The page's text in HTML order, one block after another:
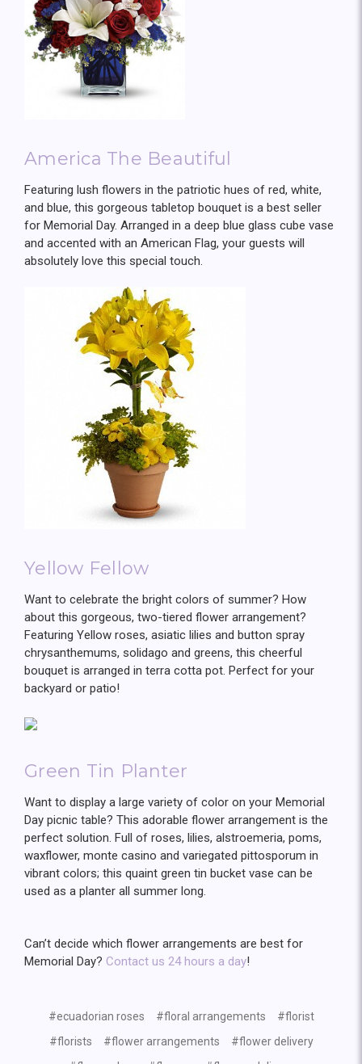
America The Beautiful
Featuring lush flowers in the patriotic hues of red, white,
and blue, this gorgeous tabletop bouquet is a best seller
for Memorial Day. Arranged in a deep blue glass cube vase
and accented with an American Flag, your guests will
absolutely love this special touch.
Yellow Fellow
Want to celebrate the bright colors of summer? How
about this gorgeous, two-tiered flower arrangement?
Featuring Yellow roses, asiatic lilies and button spray
chrysanthemums, solidago and greens, this cheerful
bouquet is arranged in terra cotta pot. Perfect for your
backyard or patio!
Green Tin Planter
Want to display a large variety of color on your Memorial
Day picnic table? This adorable flower arrangement is the
perfect solution. Full of roses, lilies, alstroemeria, poms,
waxflower, monte casino and variegated pittosporum in
vibrant colors; this quaint green tin bucket vase can be
used as a planter all summer long.
Can’t decide which flower arrangements are best for
Memorial Day? Contact us 24 hours a day!
#ecuadorian roses #floral arrangements
#florist
#florists
#flower arrangements
#flower delivery